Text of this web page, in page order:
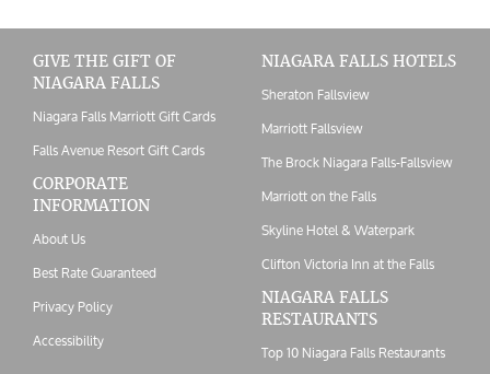
GIVE THE GIFT OF
NIAGARA FALLS
Niagara Falls Marriott Gift Cards
Falls Avenue Resort Gift Cards
CORPORATE
INFORMATION
About Us
Best Rate Guaranteed
Privacy Policy
Accessibility
NIAGARA FALLS HOTELS
Sheraton Fallsview
Marriott Fallsview
The Brock Niagara Falls-Fallsview
Marriott on the Falls
Skyline Hotel & Waterpark
Clifton Victoria Inn at the Falls
NIAGARA FALLS
RESTAURANTS
Top 10 Niagara Falls Restaurants